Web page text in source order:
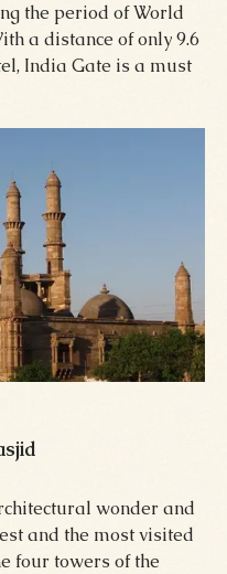
the period of World
a distance of only 9.6
India Gate is a must
wonder and
and the most visited
four towers of the